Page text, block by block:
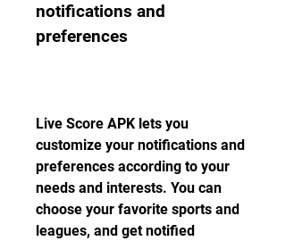
notifications and
preferences
Live Score APK lets you
customize your notifications and
preferences according to your
needs and interests. You can
choose your favorite sports and
leagues, and get notified